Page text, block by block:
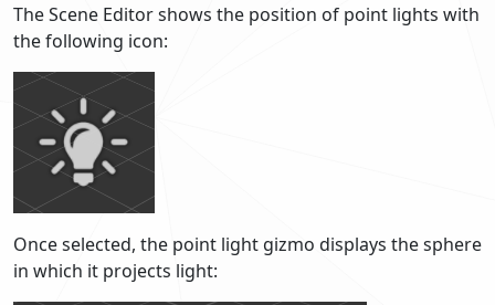
The Scene Editor shows the position of point lights with
the following icon:
Once selected, the point light gizmo displays the sphere
in which it projects light: